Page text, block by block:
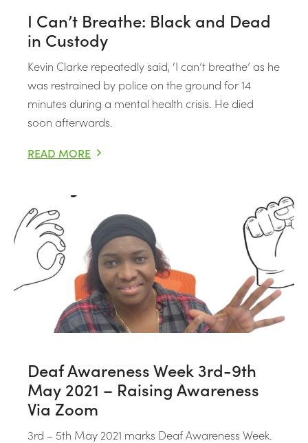
I Can’t Breathe: Black and Dead
in Custody
Kevin Clarke repeatedly said, ‘I can’t breathe’ as he
was restrained by police on the ground for 14
minutes during a mental health crisis. He died
soon afterwards.
READ MORE
I CAN’T BREATHE: BLACK AND DEAD IN CUSTODY
Deaf Awareness Week 3rd-9th
May 2021 – Raising Awareness
Via Zoom
3rd – 5th May 2021 marks Deaf Awareness Week.